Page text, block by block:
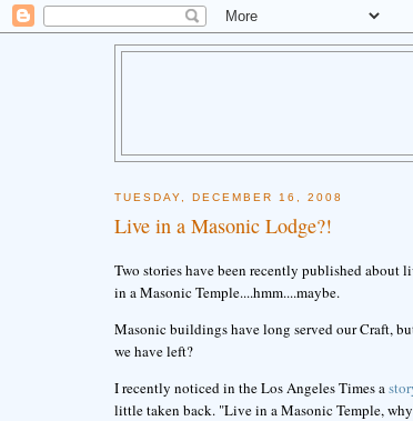
TUESDAY, DECEMBER 16, 2008
Live in a Masonic Lodge?!
Two stories have been recently published
in a Masonic Temple....hmm....maybe.
Masonic buildings have long served our Craft,
we have left?
I recently noticed in the Los Angeles Times a
little taken back. "Live in a Masonic Temple,